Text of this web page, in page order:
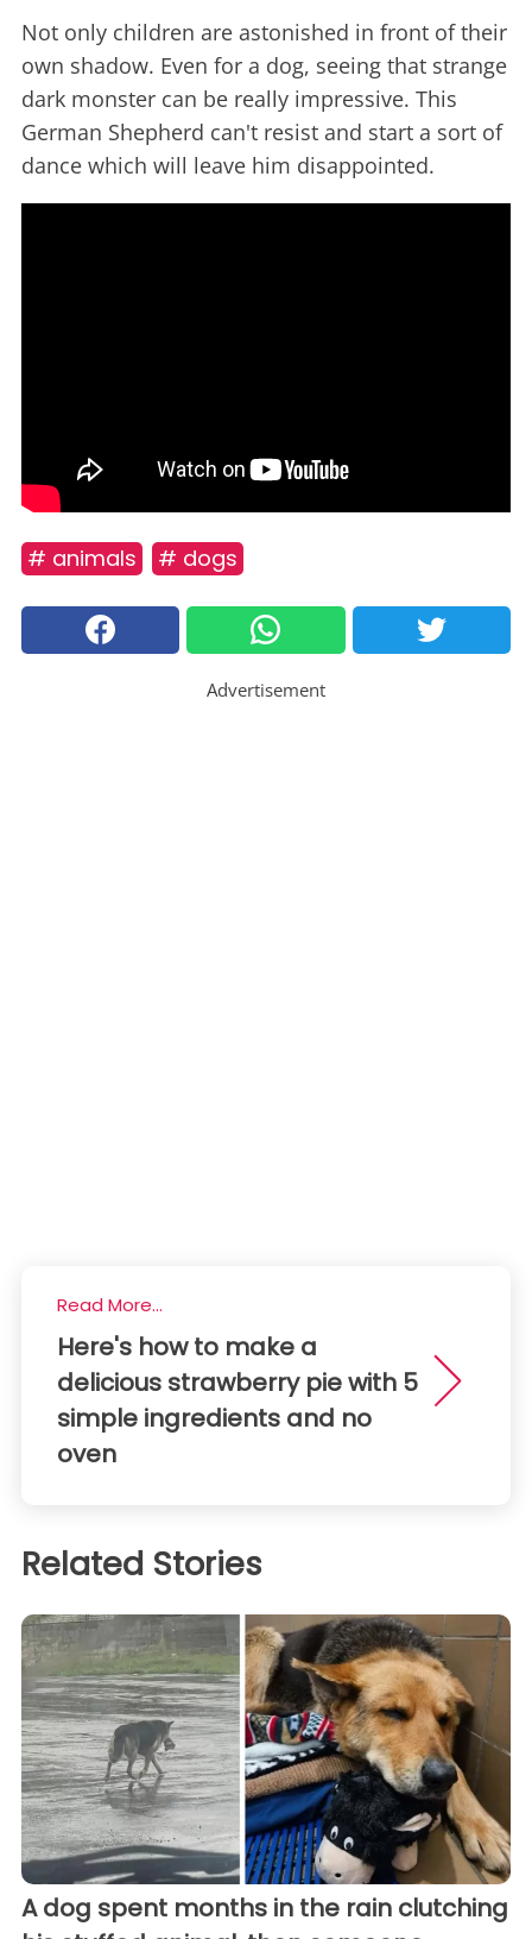
Not only children are astonished in front of their
own shadow. Even for a dog, seeing that strange
dark monster can be really impressive. This
German Shepherd can't resist and start a sort of
dance which will leave him disappointed.
# animals # dogs
Advertisement
Read More...
Here's how to make a
delicious strawberry pie with 5
simple ingredients and no
oven
Related Stories
A dog spent months in the rain clutching